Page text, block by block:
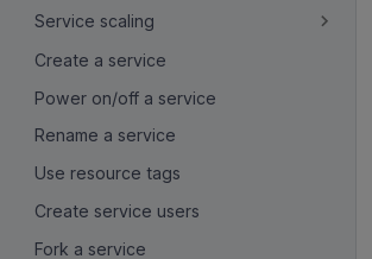
Service scaling
Create a service
Power on/off a service
Rename a service
Use resource tags
Create service users
Fork a service